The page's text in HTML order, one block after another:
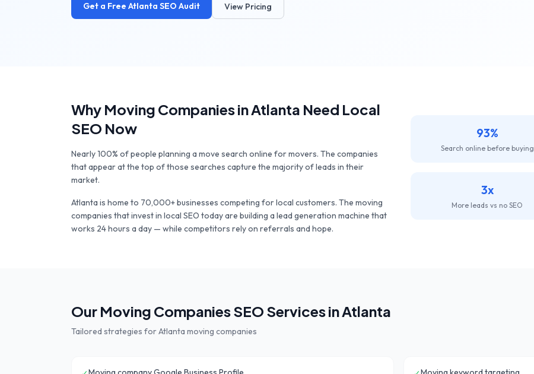
Get a Free Atlanta SEO Audit View Pricing
Why Moving CompaniesinAtlanta Need Local
SEO Now
Nearly 100% of people planning a move search online for movers. The companies
that appear at the top of those searches capture the majority of leads in their
market.
Atlanta is home to 70,000+businesses competing for local customers. The moving
companies that invest in local SEO today are building a lead generation machine that
works 24 hours a day — while competitors rely on referrals and hope.
93%
Search online before buying
3x
More leads vs no SEO
Our Moving CompaniesSEO Services inAtlanta
Tailored strategies forAtlanta moving companies